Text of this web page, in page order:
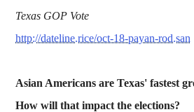
Texas GOP Vote
http://dateline.rice/oct-18-payan-rod.san
Asian Americans are Texas' fastest
How will that impact the elections?